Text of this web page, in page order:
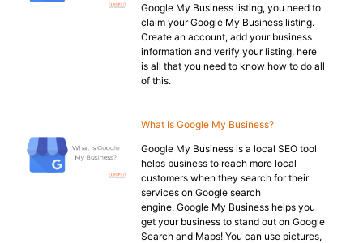
Google My Business listing, you need to
claim your Google My Business listing.
Create an account, add your business
information and verify your listing, here
is all that you need to know how to do all
of this.
What Is Google My Business?
Google My Business is a local SEO tool
helps business to reach more local
customers when they search for their
services on Google search
engine. Google My Business helps you
get your business to stand out on Google
Search and Maps! You can use pictures,